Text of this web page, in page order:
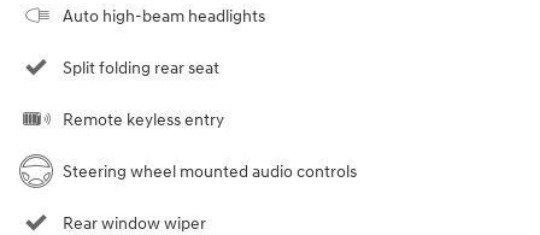
Auto high-beam headlights
Split folding rear seat
Remote keyless entry
Steering wheel mounted audio controls
Rear window wiper